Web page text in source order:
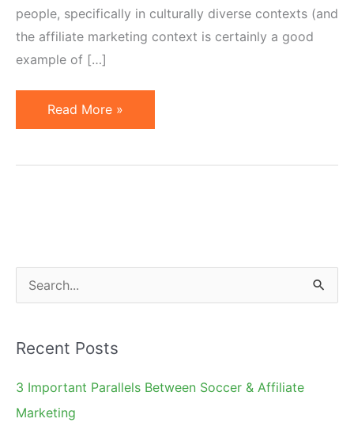
people, specifically in culturally diverse contexts (and
the affiliate marketing context is certainly a good
example of […]
Managing
Culturally
Read More »
e
r
c
h
Recent Posts
3 Important Parallels Between Soccer & Affiliate
Marketing